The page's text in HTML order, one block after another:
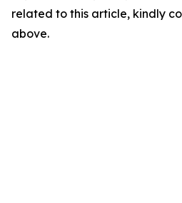
related to this article, kindly
above.